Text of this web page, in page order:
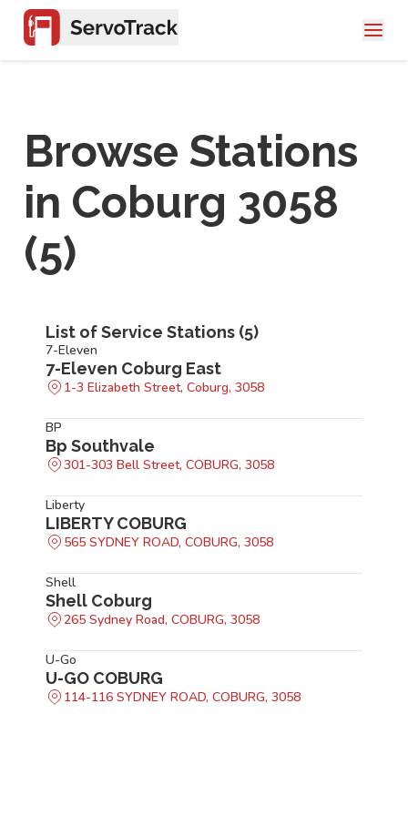
Browse Stations
in Coburg 3058
(5)
List of Service Stations (5)
7-Eleven
7-Eleven Coburg East
1-3 Elizabeth Street, Coburg, 3058
BP
Bp Southvale
301-303 Bell Street, COBURG, 3058
Liberty
LIBERTY COBURG
565 SYDNEY ROAD, COBURG, 3058
Shell
Shell Coburg
265 Sydney Road, COBURG, 3058
U-Go
U-GO COBURG
114-116 SYDNEY ROAD, COBURG, 3058